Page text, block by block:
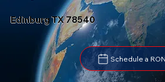
Edinburg TX 78540
Schedule a